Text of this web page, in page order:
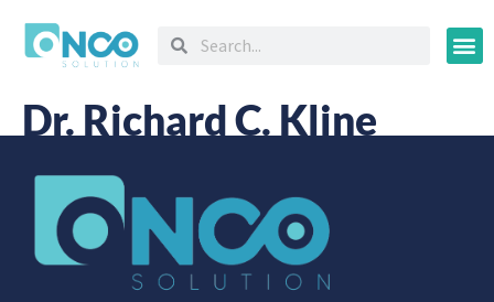
Dr. Richard C. Kline